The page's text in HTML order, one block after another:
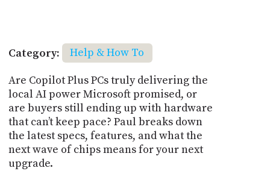
Category:
Help & How To
Are Copilot Plus PCs truly delivering the
local AI power Microsoft promised, or
are buyers still ending up with hardware
that can’t keep pace? Paul breaks down
the latest specs, features, and what the
next wave of chips means for your next
upgrade.